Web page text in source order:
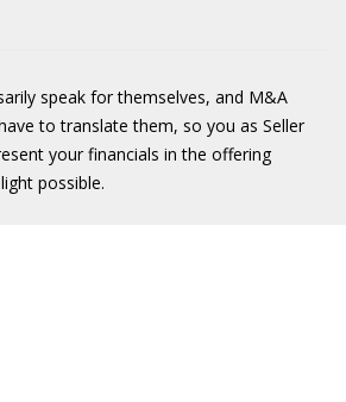
speak for themselves, and M&A
to translate them, so you as Seller
your financials in the offering
possible.